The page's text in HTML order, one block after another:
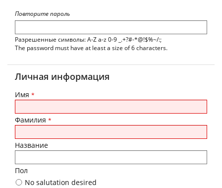
Повторите пароль
Разрешенные символы: A-Z a-z 0-9 _.+?#-*@!$%~/:;
The password must have at least a size of 6 characters.
Личная информация
Имя *
Фамилия *
Название
Пол
No salutation desired